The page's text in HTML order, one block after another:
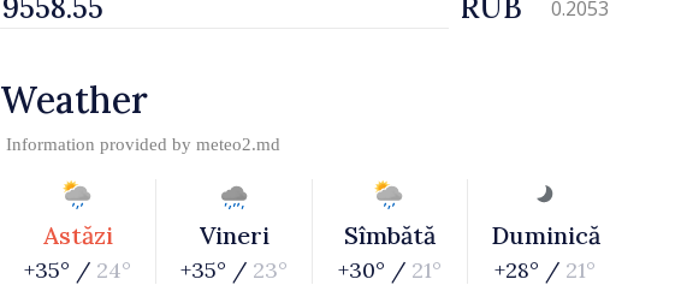
RUB 0.2053
Weather
Information provided by meteo2.md
Astăzi
+35° / 24°
Vineri
+35° / 23°
Sîmbătă
+30° / 21°
Duminică
+28° / 21°